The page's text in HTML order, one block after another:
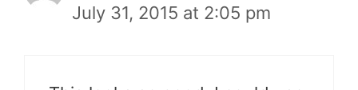
July 31, 2015 at 2:05 pm